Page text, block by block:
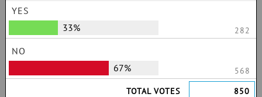
YES
33%
282
NO
67%
568
TOTAL VOTES
850